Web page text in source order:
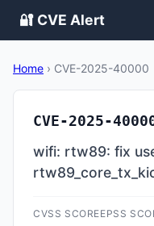
🔐 CVE Alert
Home › CVE-2025-40000
CVE-2025-
wifi: rtw89: fix
CVSS SCOREEPSS